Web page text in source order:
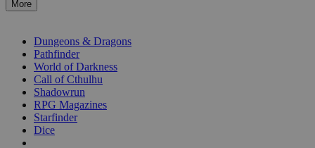
enter
selected
More
Dungeons & Dragons
Pathfinder
World of Darkness
Call of Cthulhu
Shadowrun
RPG Magazines
Starfinder
Dice